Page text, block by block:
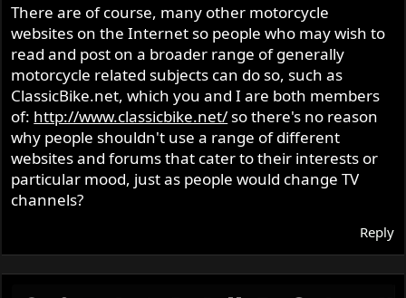
There are of course, many other motorcycle
websites on the Internet so people who may wish to
read and post on a broader range of generally
motorcycle related subjects can do so, such as
ClassicBike.net, which you and I are both members
of: http://www.classicbike.net/so there's no reason
why people shouldn't use a range of different
websites and forums that cater to their interests or
particular mood, just as people would change TV
channels?
Reply